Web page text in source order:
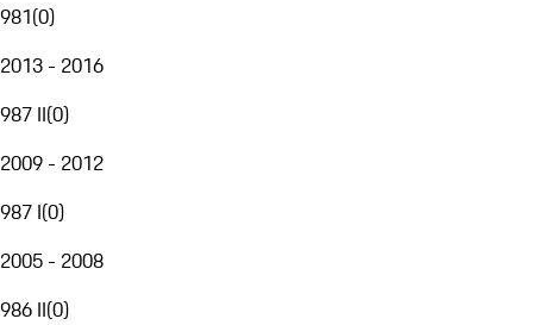
981(0)
2013 - 2016
987 II(0)
2009 - 2012
987 I(0)
2005 - 2008
986 II(0)